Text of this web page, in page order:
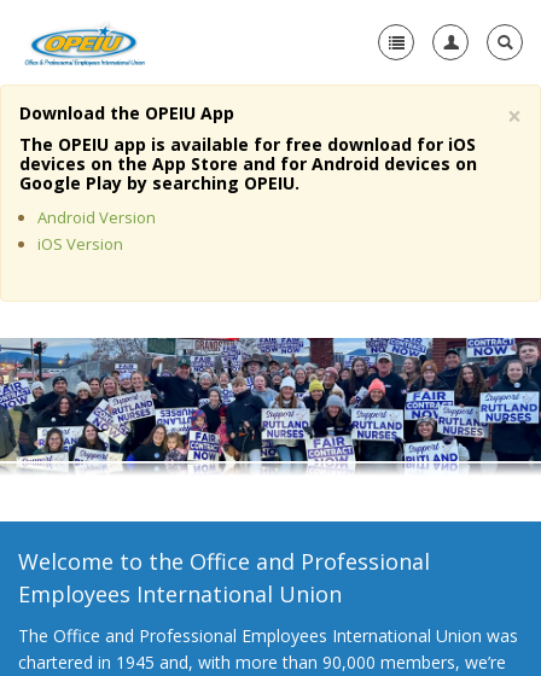
Home
About Us
Member Resources
Media Center
+
Need A Union?
×
Download the OPEIU App
The OPEIU app is available for free download for iOS
devices on the App Store and for Android devices on
Google Play by searching OPEIU.
Android Version
iOS Version
Welcome to the Office and Professional
Employees International Union
The Office and Professional Employees International Union was
chartered in 1945 and, with more than 90,000 members, we’re